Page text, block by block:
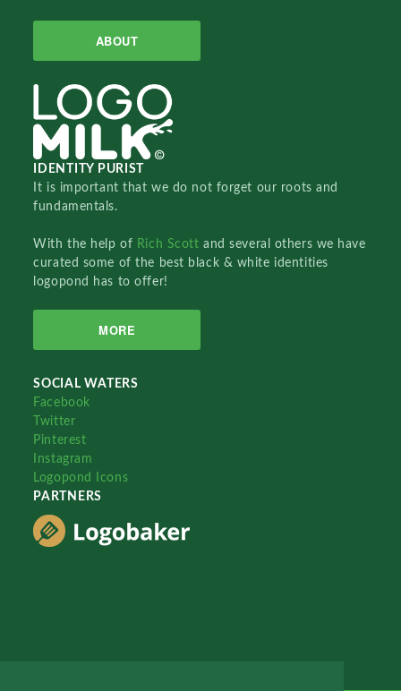
ABOUT
IDENTITY PURIST
It is important that we do not forget our roots and
fundamentals.
With the help of Rich Scottand several others we have
curated some of the best black & white identities
logopond has to offer!
MORE
SOCIAL WATERS
Facebook
Twitter
Pinterest
Instagram
Logopond Icons
PARTNERS